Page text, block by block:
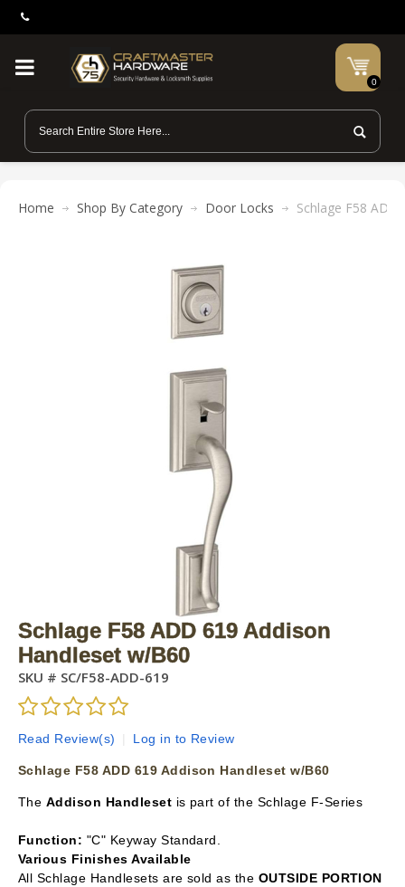
0
Home Shop By Category Door Locks Schlage F58
Schlage F58 ADD 619 Addison
Handleset w/B60
SKU # SC/F58-ADD-619
Read Review(s) Log in to Review
Schlage F58 ADD 619 Addison Handleset w/B60
The Addison Handleset is part of the Schlage F-Series
Function: "C" Keyway Standard.
Various Finishes Available
All Schlage Handlesets are sold as the OUTSIDE PORTION